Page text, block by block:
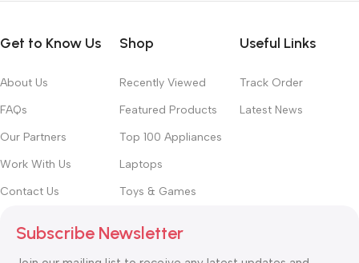
Get to Know Us
About Us
FAQs
Our Partners
Work With Us
Contact Us
Shop
Recently Viewed
Featured Products
Top 100 Appliances
Laptops
Toys & Games
Useful Links
Track Order
Latest News
Subscribe Newsletter